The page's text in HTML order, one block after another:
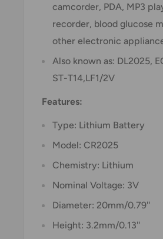
camcorder, PDA, MP3
recorder, blood glucose
other electronic
Also known as: DL2025,
ST-T14,LF1/2V
Features:
Type: Lithium Battery
Model: CR2025
Chemistry: Lithium
Nominal Voltage: 3V
Diameter: 20mm/0.79''
Height: 3.2mm/0.13''